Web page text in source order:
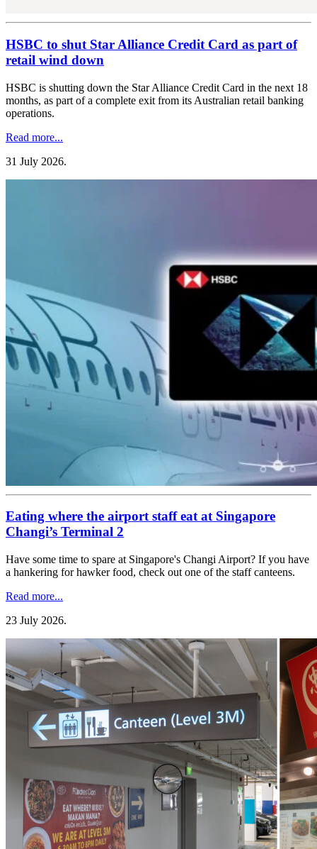
HSBC to shut Star Alliance Credit Card as part of
retail wind down
HSBC is shutting down the Star Alliance Credit Card in the next 18
months, as part of a complete exit from its Australian retail banking
operations.
Read more...
31 July 2026.
Eating where the airport staff eat at Singapore
Changi’s Terminal 2
Have some time to spare at Singapore's Changi Airport? If you have
a hankering for hawker food, check out one of the staff canteens.
Read more...
23 July 2026.